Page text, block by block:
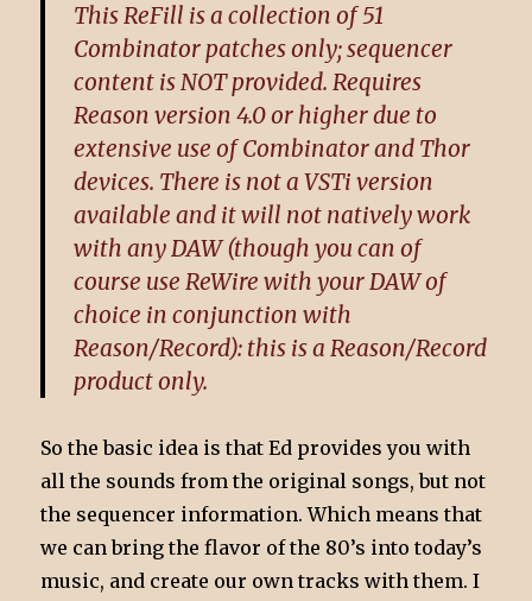
This ReFill is a collection of 51
Combinator patches only; sequencer
content is NOT provided. Requires
Reason version 4.0 or higher due to
extensive use of Combinator and Thor
devices. There is not a VSTi version
available and it will not natively work
with any DAW (though you can of
course use ReWire with your DAW of
choice in conjunction with
Reason/Record): this is a Reason/Record
product only.
So the basic idea is that Ed provides you with
all the sounds from the original songs, but not
the sequencer information. Which means that
we can bring the flavor of the 80’s into today’s
music, and create our own tracks with them. I